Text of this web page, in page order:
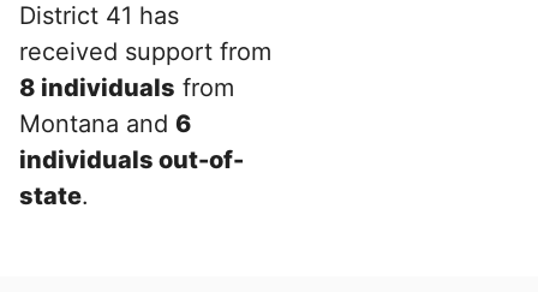
District 41 has
received support from
8 individuals from
Montana and 6
individuals out-of-
state.